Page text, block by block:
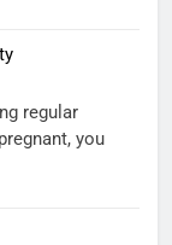
regular
you